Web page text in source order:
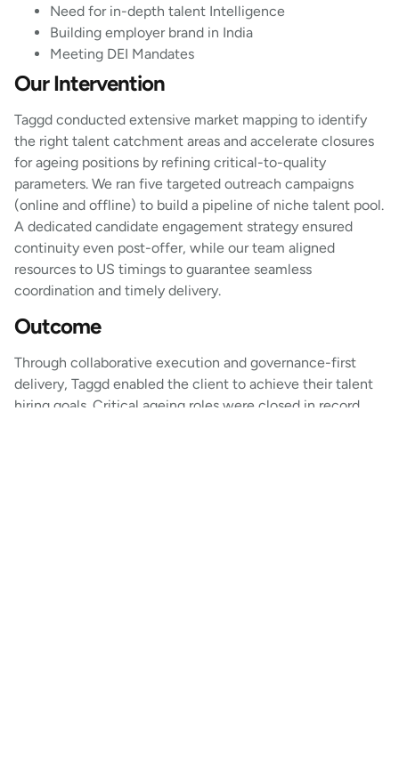
Need for in-depth talent Intelligence
Building employer brand in India
Meeting DEI Mandates
Our Intervention
Taggd conducted extensive market mapping to identify
the right talent catchment areas and accelerate closures
for ageing positions by refining critical-to-quality
parameters. We ran five targeted outreach campaigns
(online and offline) to build a pipeline of niche talent pool.
A dedicated candidate engagement strategy ensured
continuity even post-offer, while our team aligned
resources to US timings to guarantee seamless
coordination and timely delivery.
Outcome
Through collaborative execution and governance-first
delivery, Taggd enabled the client to achieve their talent
hiring goals. Critical ageing roles were closed in record